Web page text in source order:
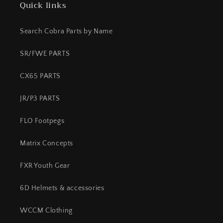
Quick links
Search Cobra Parts by Name
SR/FWE PARTS
CX65 PARTS
JR/P3 PARTS
FLO Footpegs
Matrix Concepts
FXR Youth Gear
6D Helmets & accessories
WCCM Clothing